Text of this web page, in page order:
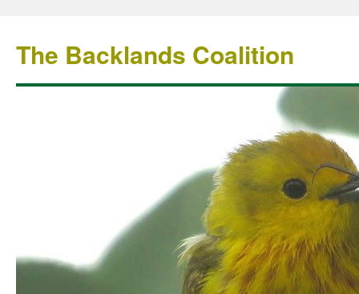
The Backlands Coalition